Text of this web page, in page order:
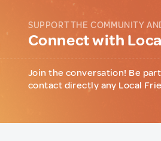
SUPPORT THE COMMUNITY
Connect with
Join the conversation! Be
contact directly any Local